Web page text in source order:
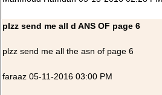
plzz send me all d ANS OF page 6
plzz send me all the asn of page 6
faraaz 05-11-2016 03:00 PM